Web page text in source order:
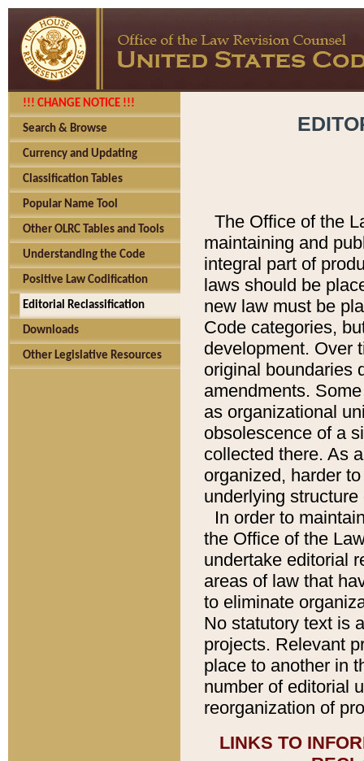
!!! CHANGE NOTICE !!!
Search & Browse
Currency and Updating
Classification Tables
Popular Name Tool
Other OLRC Tables and Tools
Understanding the Code
Positive Law Codification
Editorial Reclassification
Downloads
Other Legislative Resources
The Office of the
maintaining and
integral part of
laws should be
new law must be
Code categories,
development. Over
original boundaries
amendments.
as organizational
obsolescence of a
collected there. As
organized, harder
underlying
In order to
the Office of the
undertake editorial
areas of law that
to eliminate
No statutory text is
projects. Relevant
place to another in
number of editorial
reorganization of
LINKS TO